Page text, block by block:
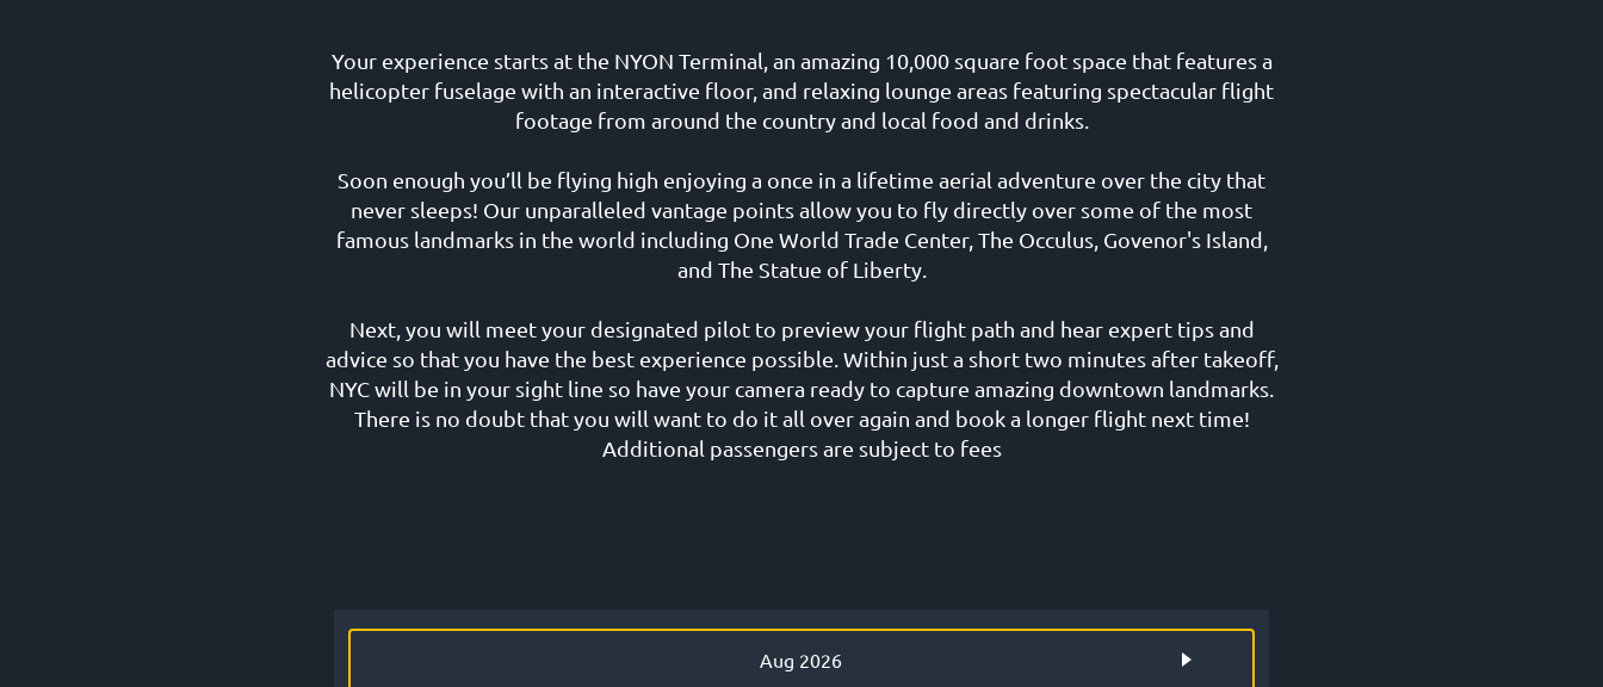
Your experience starts at the NYON Terminal, an amazing 10,000 square foot space that features a
helicopter fuselage with an interactive floor, and relaxing lounge areas featuring spectacular flight
footage from around the country and local food and drinks.
Soon enough you’ll be flying high enjoying a once in a lifetime aerial adventure over the city that
never sleeps! Our unparalleled vantage points allow you to fly directly over some of the most
famous landmarks in the world including One World Trade Center, The Occulus, Govenor's Island,
and The Statue of Liberty.
Next, you will meet your designated pilot to preview your flight path and hear expert tips and
advice so that you have the best experience possible. Within just a short two minutes after takeoff,
NYC will be in your sight line so have your camera ready to capture amazing downtown landmarks.
There is no doubt that you will want to do it all over again and book a longer flight next time!
Additional passengers are subject to fees
Aug 2026